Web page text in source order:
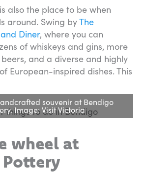
also the place to be when
around. Swing byThe
Diner, where you can
of whiskeys and gins, more
and a diverse and highly
European-inspired dishes. This
souvenir at Bendigo
Image: Visit Victoria
wheel at
Pottery